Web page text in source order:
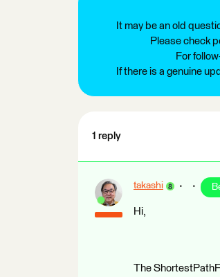
It may be an old
Please check
For
If there is a genuine
1 reply
takashi
Hi,
The